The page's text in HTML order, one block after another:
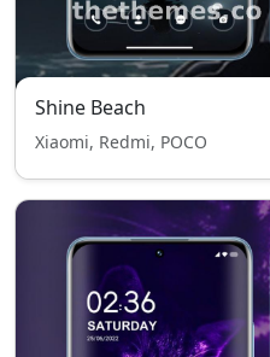
Shine Beach
Xiaomi, Redmi, POCO